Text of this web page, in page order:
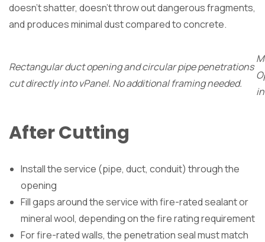
doesn’t shatter, doesn’t throw out dangerous fragments,
and produces minimal dust compared to concrete.
Rectangular duct opening and circular pipe penetrations
cut directly into vPanel. No additional framing needed.
After Cutting
Install the service (pipe, duct, conduit) through the
opening
Fill gaps around the service with fire-rated sealant or
mineral wool, depending on the fire rating requirement
For fire-rated walls, the penetration seal must match